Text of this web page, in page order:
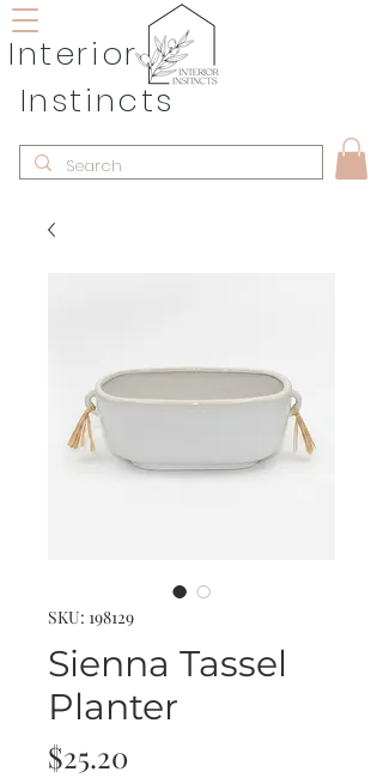
Interior
Instincts
SKU: 198129
Sienna Tassel
Planter
$25.20